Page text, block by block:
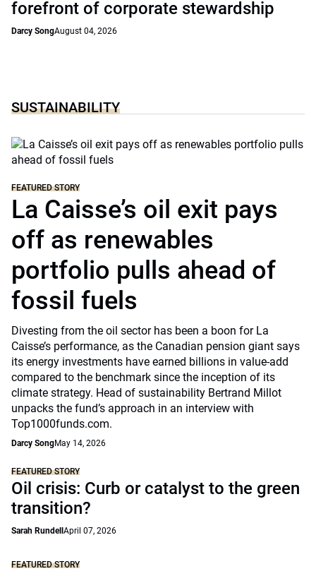
forefront of corporate stewardship
Darcy SongAugust 04, 2026
SUSTAINABILITY
FEATURED STORY
La Caisse’s oil exit pays
off as renewables
portfolio pulls ahead of
fossil fuels
Divesting from the oil sector has been a boon for La
Caisse’s performance, as the Canadian pension giant says
its energy investments have earned billions in value-add
compared to the benchmark since the inception of its
climate strategy. Head of sustainability Bertrand Millot
unpacks the fund’s approach in an interview with
Top1000funds.com.
Darcy SongMay 14, 2026
FEATURED STORY
Oil crisis: Curb or catalyst to the green
transition?
Sarah Rundell April 07, 2026
FEATURED STORY